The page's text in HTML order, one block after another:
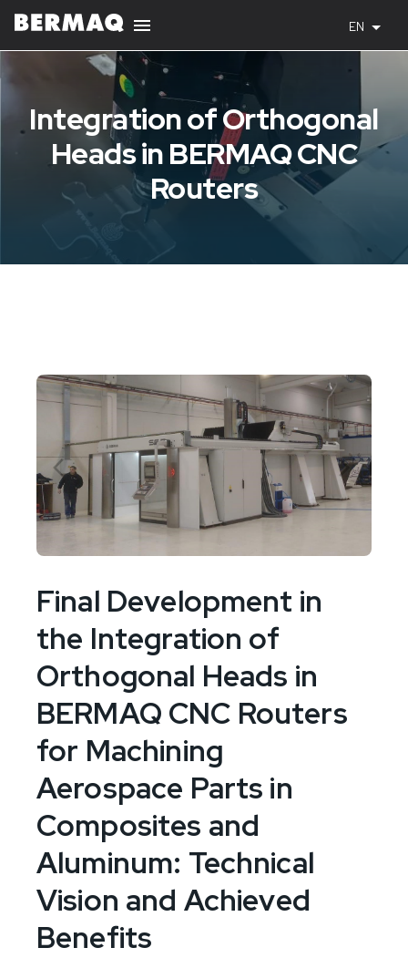
EN
Integration of Orthogonal
Heads in BERMAQ CNC
Routers
Final Development in
the Integration of
Orthogonal Heads in
BERMAQ CNC Routers
for Machining
Aerospace Parts in
Composites and
Aluminum: Technical
Vision and Achieved
Benefits